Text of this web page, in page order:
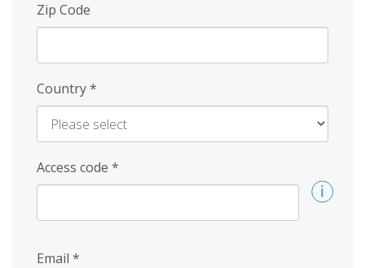
Zip Code
Country*
Access code *
Email *